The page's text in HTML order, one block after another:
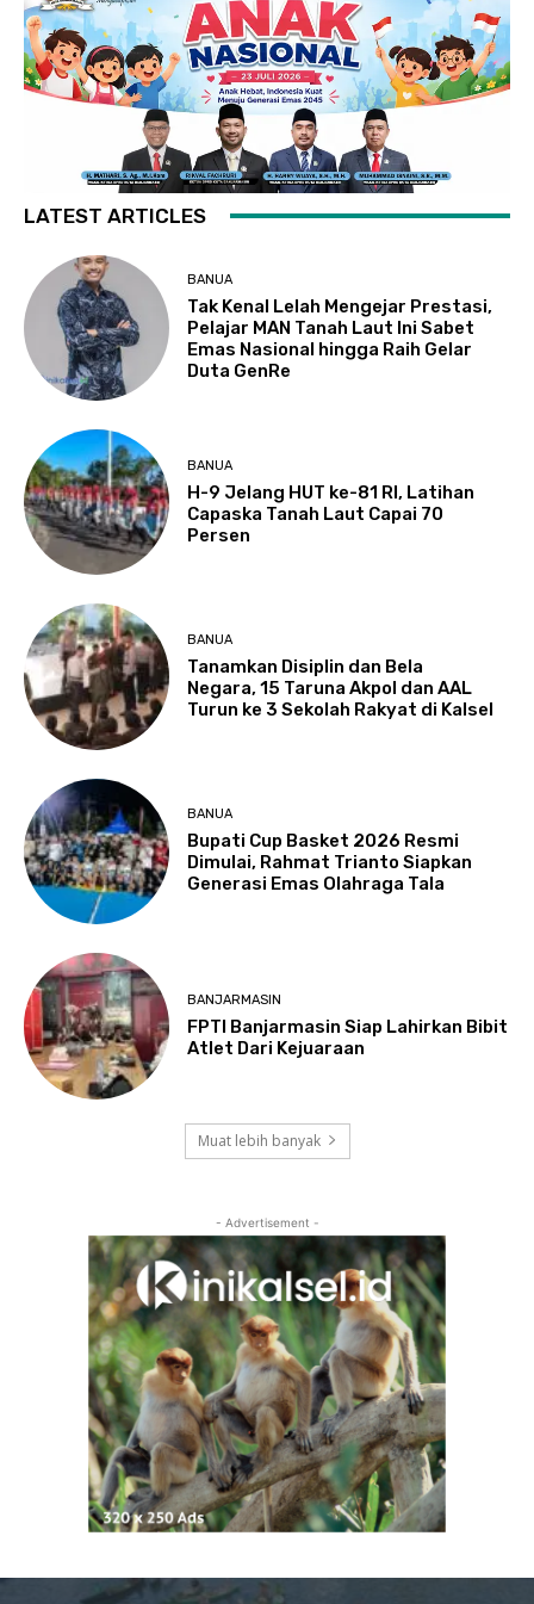
LATEST ARTICLES
BANUA
Tak Kenal Lelah Mengejar Prestasi,
Pelajar MAN Tanah Laut Ini Sabet
Emas Nasional hingga Raih Gelar
Duta GenRe
BANUA
H-9 Jelang HUT ke-81 RI, Latihan
Capaska Tanah Laut Capai 70
Persen
BANUA
Tanamkan Disiplin dan Bela
Negara, 15 Taruna Akpol dan AAL
Turun ke 3 Sekolah Rakyat di Kalsel
BANUA
Bupati Cup Basket 2026 Resmi
Dimulai, Rahmat Trianto Siapkan
Generasi Emas Olahraga Tala
BANJARMASIN
FPTI Banjarmasin Siap Lahirkan Bibit
Atlet Dari Kejuaraan
Muat lebih banyak
- Advertisement -